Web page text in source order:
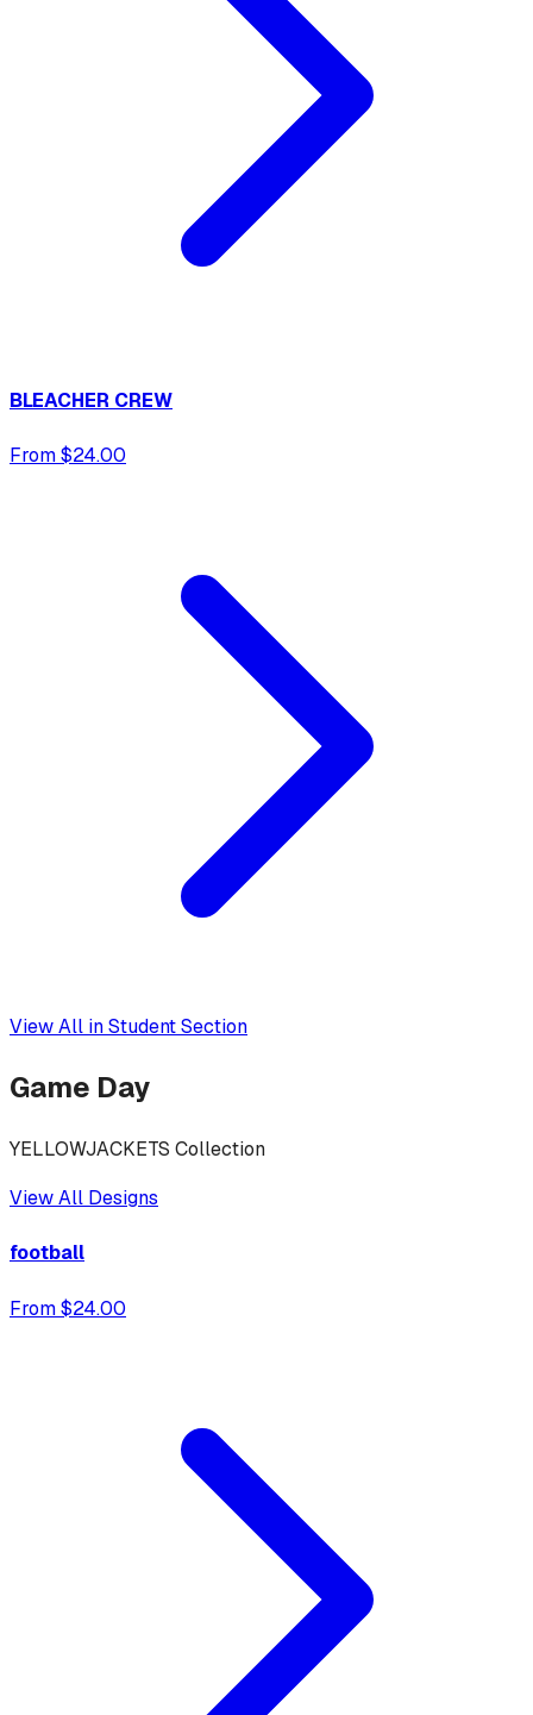
BLEACHER CREW
From $24.00
View All inStudent Section
Game Day
YELLOWJACKETS Collection
View All Designs
football
From $24.00